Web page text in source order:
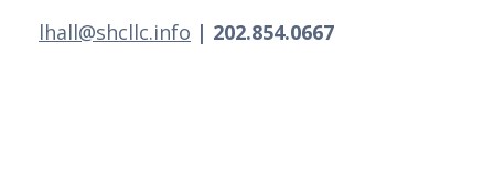
lhall@shcllc.info | 202.854.0667